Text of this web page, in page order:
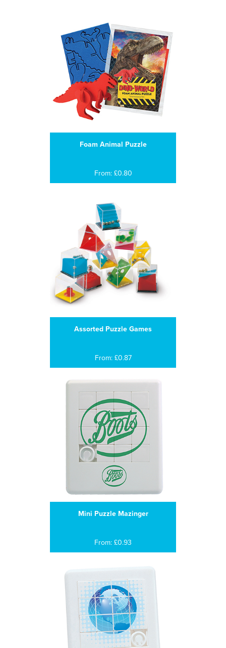
Foam Animal Puzzle
From: £0.80
Assorted Puzzle Games
From: £0.87
Mini Puzzle Mazinger
From: £0.93